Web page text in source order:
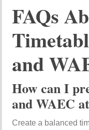
FAQs
and
How can I
and WAEC
Create a balanced